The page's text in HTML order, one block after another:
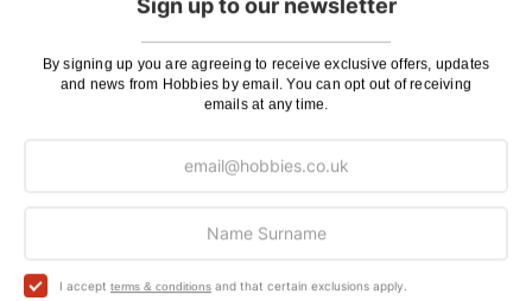
By signing up you are agreeing to receive exclusive offers, updates
and news from Hobbies by email. You can opt out of receiving
emails at any time.
I accept terms & conditions and that certain exclusions apply.
contains flammable goods. We will contact you before
regarding surcharge areas.
regarding overseas orders please see
Why Buy From Us?